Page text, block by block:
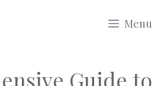
Menu
Guide to